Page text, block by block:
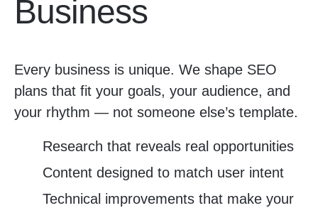
Business
Every business is unique. We shape SEO
plans that fit your goals, your audience, and
your rhythm — not someone else’s template.
Research that reveals real opportunities
Content designed to match user intent
Technical improvements that make your